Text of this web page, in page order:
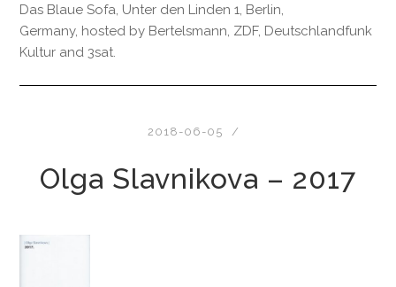
Das Blaue Sofa, Unter den Linden 1, Berlin,
Germany, hosted by Bertelsmann, ZDF, Deutschlandfunk
Kultur and 3sat.
2018-06-05
Olga Slavnikova – 2017